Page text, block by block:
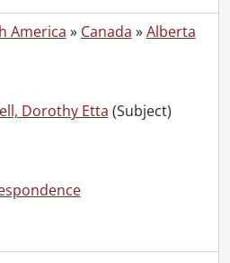
Russell family fonds : 2014 accrual., 1887-1994
Russell family fonds : 2017-1 accrual., 1853-1978
family fonds : 2017-2 accrual., [ca. 1860-2015]
Russell Family Library.
America » Canada »Alberta
Dorothy Etta (Subject)